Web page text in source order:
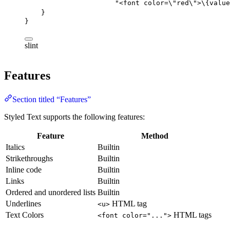
"<font color=\" red\ ">
}
}
slint
Features
Section titled “Features”
Styled Text supports the following features:
Feature
Method
Italics
Builtin
Strikethroughs
Builtin
Inline code
Builtin
Links
Builtin
Ordered and unordered lists Builtin
Underlines
<u> HTML tag
Text Colors
<font color="..."> HTML tags